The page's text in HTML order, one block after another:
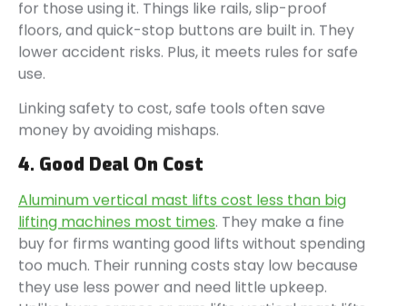
for those using it. Things like rails, slip-proof
floors, and quick-stop buttons are built in. They
lower accident risks. Plus, it meets rules for safe
use.
Linking safety to cost, safe tools often save
money by avoiding mishaps.
4. Good Deal On Cost
Aluminum vertical mast lifts cost less than big
lifting machines most times. They make a fine
buy for firms wanting good lifts without spending
too much. Their running costs stay low because
they use less power and need little upkeep.